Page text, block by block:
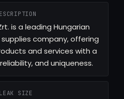
is a leading Hungarian
company, offering
and services with a
and uniqueness.
LEAK SIZE